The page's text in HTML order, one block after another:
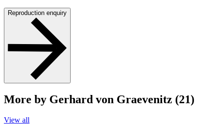
Reproduction enquiry
More by Gerhard von Graevenitz (21)
View all